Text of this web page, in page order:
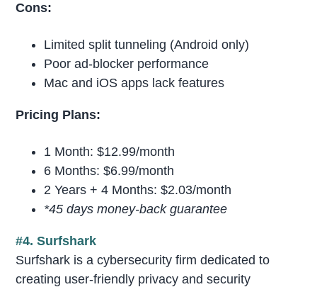
Cons:
Limited split tunneling (Android only)
Poor ad-blocker performance
Mac and iOS apps lack features
Pricing Plans:
1 Month: $12.99/month
6 Months: $6.99/month
2 Years + 4 Months: $2.03/month
*45 days money-back guarantee
#4. Surfshark
Surfshark is a cybersecurity firm dedicated to
creating user-friendly privacy and security